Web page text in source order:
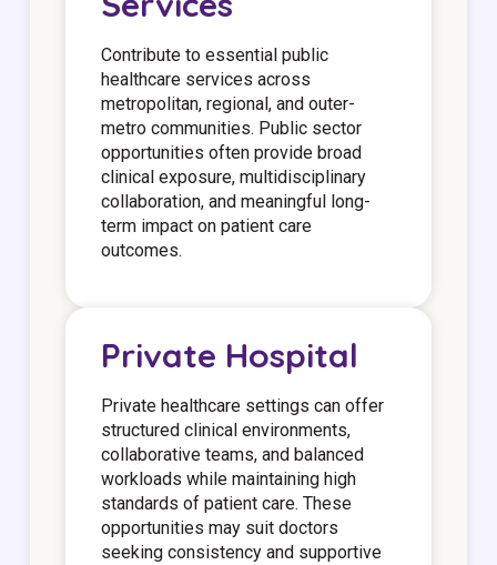
Contribute to essential public
healthcare services across
metropolitan, regional, and outer-
metro communities. Public sector
opportunities often provide broad
clinical exposure, multidisciplinary
collaboration, and meaningful long-
term impact on patient care
outcomes.
Private Hospital
Private healthcare settings can offer
structured clinical environments,
collaborative teams, and balanced
workloads while maintaining high
standards of patient care. These
opportunities may suit doctors
seeking consistency and supportive